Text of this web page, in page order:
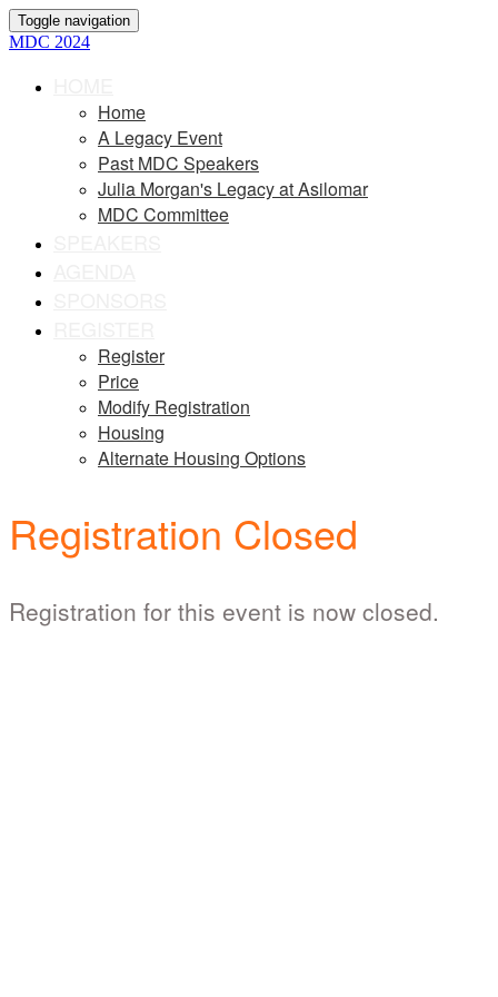
Toggle navigation
MDC 2024
Home
A Legacy Event
Past MDC Speakers
Julia Morgan's Legacy at Asilomar
MDC Committee
Register
Price
Modify Registration
Housing
Alternate Housing Options
Registration Closed
Registration for this event is now closed.